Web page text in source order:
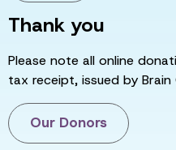
Thank you
Please note all online
tax receipt, issued by Brain
Our Donors